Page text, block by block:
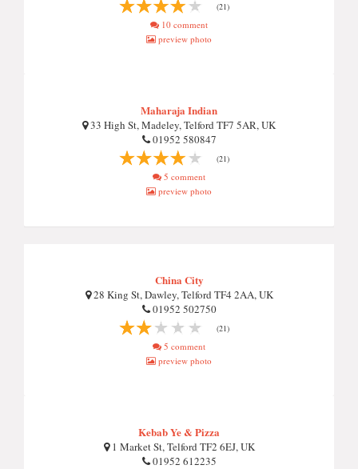
(21)
10 comment
preview photo
Maharaja Indian
33 High St, Madeley, Telford TF7 5AR, UK
01952 580847
(21)
5 comment
preview photo
China City
28 King St, Dawley, Telford TF4 2AA, UK
01952 502750
(21)
5 comment
preview photo
Kebab Ye & Pizza
1 Market St, Telford TF2 6EJ, UK
01952 612235